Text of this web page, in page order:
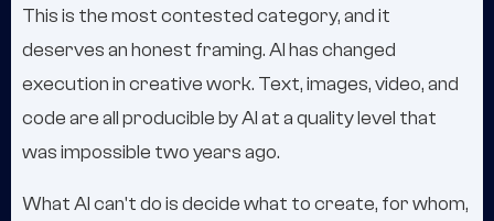
This is the most contested category, and it
deserves an honest framing. AI has changed
execution in creative work. Text, images, video, and
code are all producible by AI at a quality level that
was impossible two years ago.
What AI can't do is decide what to create, for whom,